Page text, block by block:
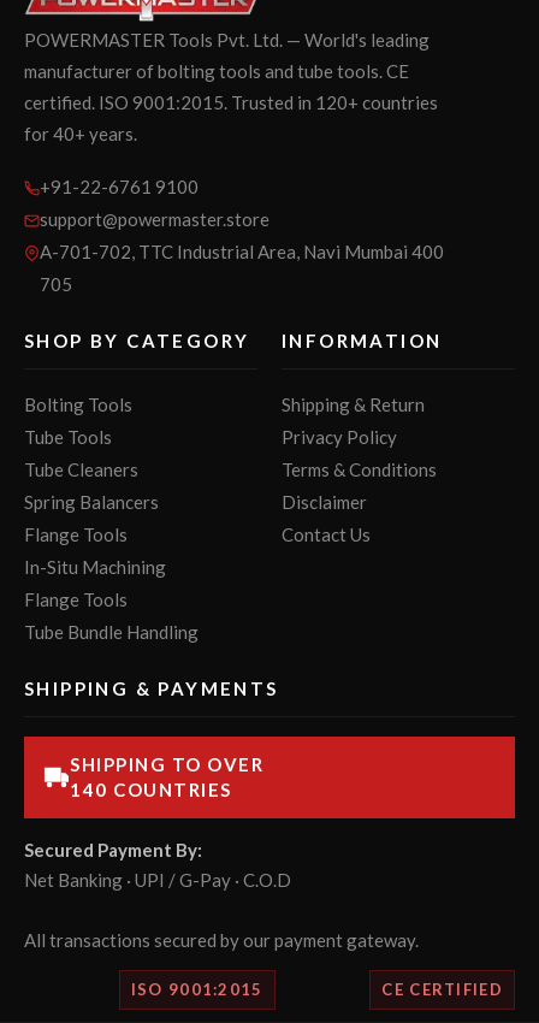
POWERMASTER Tools Pvt. Ltd. — World's leading
manufacturer of bolting tools and tube tools. CE
certified. ISO 9001:2015. Trusted in 120+ countries
for 40+ years.
+91-22-6761 9100
support@powermaster.store
A-701-702, TTC Industrial Area, Navi Mumbai 400
705
SHOP BY CATEGORY
Bolting Tools
Tube Tools
Tube Cleaners
Spring Balancers
Flange Tools
In-Situ Machining
Flange Tools
Tube Bundle Handling
INFORMATION
Shipping & Return
Privacy Policy
Terms & Conditions
Disclaimer
Contact Us
SHIPPING & PAYMENTS
SHIPPING TO OVER
140 COUNTRIES
Secured Payment By:
Net Banking · UPI / G-Pay · C.O.D
All transactions secured by our payment gateway.
ISO 9001:2015 CE CERTIFIED